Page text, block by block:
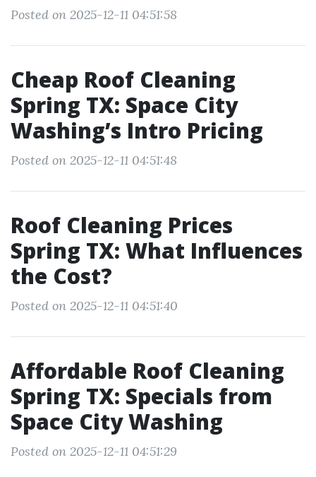
Posted on 2025-12-11 04:51:58
Cheap Roof Cleaning
Spring TX: Space City
Washing’s Intro Pricing
Posted on 2025-12-11 04:51:48
Roof Cleaning Prices
Spring TX: What Influences
the Cost?
Posted on 2025-12-11 04:51:40
Affordable Roof Cleaning
Spring TX: Specials from
Space City Washing
Posted on 2025-12-11 04:51:29